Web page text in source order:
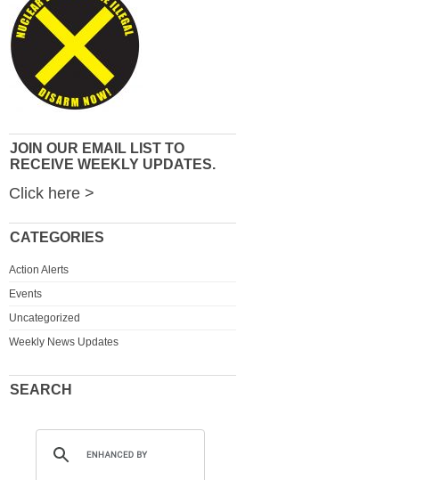
JOIN OUR EMAIL LIST TO
RECEIVE WEEKLY UPDATES.
Click here >
CATEGORIES
Action Alerts
Events
Uncategorized
Weekly News Updates
SEARCH